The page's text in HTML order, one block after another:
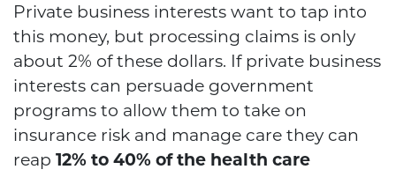
Private business interests want to tap into
this money, but processing claims is only
about 2% of these dollars. If private business
interests can persuade government
programs to allow them to take on
insurance risk and manage care they can
reap 12% to 40% of the health care